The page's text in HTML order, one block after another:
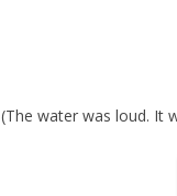
(The water was loud. It